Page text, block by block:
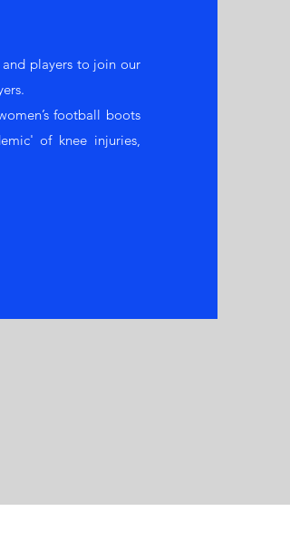
players to join our
football boots
of knee injuries,